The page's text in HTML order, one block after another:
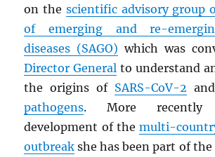
on the scientific advisory group
of emerging and re-
diseases (SAGO) which was
Director General to understand
the origins of SARS-CoV-2
pathogens. More recently
development of themulti-
outbreak she has been part of